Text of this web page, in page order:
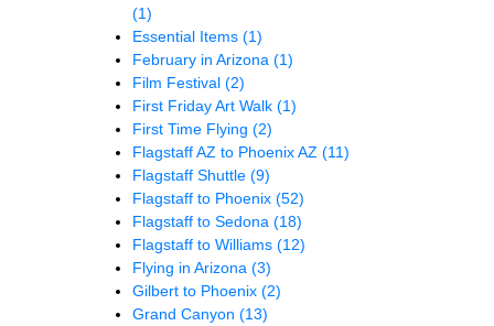
(1)
Essential Items (1)
February in Arizona (1)
Film Festival (2)
First Friday Art Walk (1)
First Time Flying (2)
Flagstaff AZ to Phoenix AZ (11)
Flagstaff Shuttle (9)
Flagstaff to Phoenix (52)
Flagstaff to Sedona (18)
Flagstaff to Williams (12)
Flying in Arizona (3)
Gilbert to Phoenix (2)
Grand Canyon (13)